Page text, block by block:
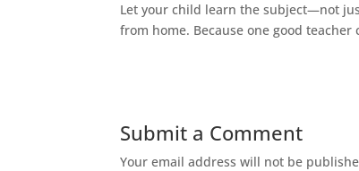
Let your child learn the subject—not
from home. Because one good teacher
Submit a Comment
Your email address will not be